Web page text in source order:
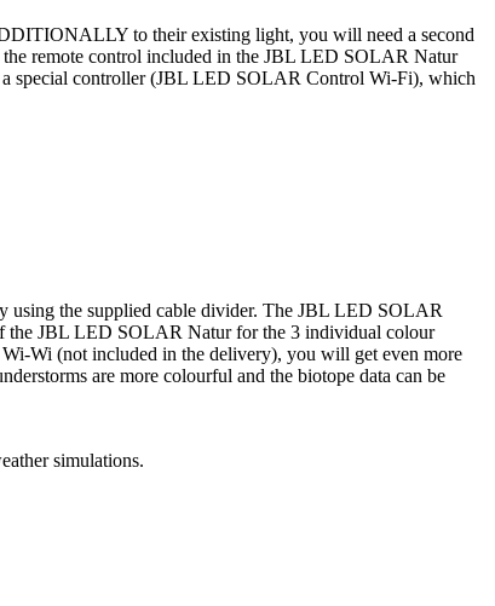
to their existing light, you will need a second
remote control included in the JBL LED SOLAR Natur
a special controller (JBL LED SOLAR Control Wi-Fi), which
using the supplied cable divider. The JBL LED SOLAR
the JBL LED SOLAR Natur for the 3 individual colour
Wi (not included in the delivery), you will get even more
are more colourful and the biotope data can be
simulations.